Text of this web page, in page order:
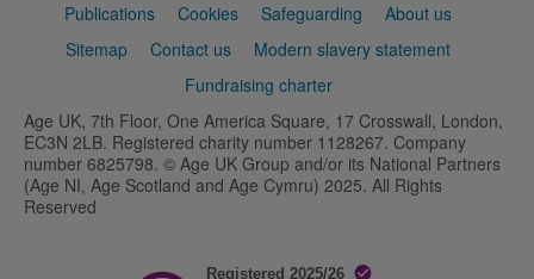
Publications
Cookies Safeguarding
About us
Sitemap
Contact us
Modern slavery statement
Fundraising charter
Age UK, 7th Floor, One America Square, 17 Crosswall, London,
EC3N 2LB. Registered charity number 1128267. Company
number 6825798. © Age UK Group and/or its National Partners
(Age NI, Age Scotland and Age Cymru) 2025. All Rights
Reserved